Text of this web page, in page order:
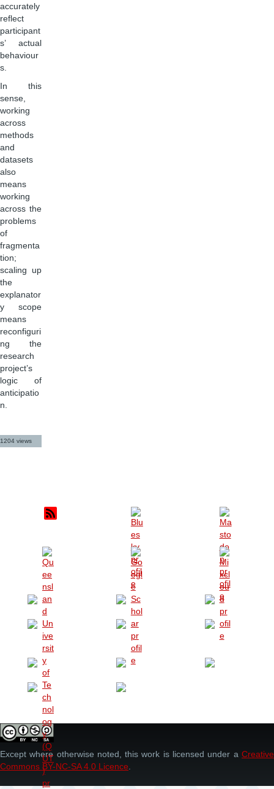
accurately
reflect
participant
s’ actual
behaviour
s.
In this
sense,
working
across
methods
and
datasets
also
means
working
across the
problems
of
fragmenta
tion;
scaling up
the
explanator
y scope
means
reconfiguri
ng the
research
project’s
logic of
anticipatio
n.
1204 views
Except where otherwise noted, this work is licensed under a Creative
Commons BY-NC-SA 4.0 Licence.